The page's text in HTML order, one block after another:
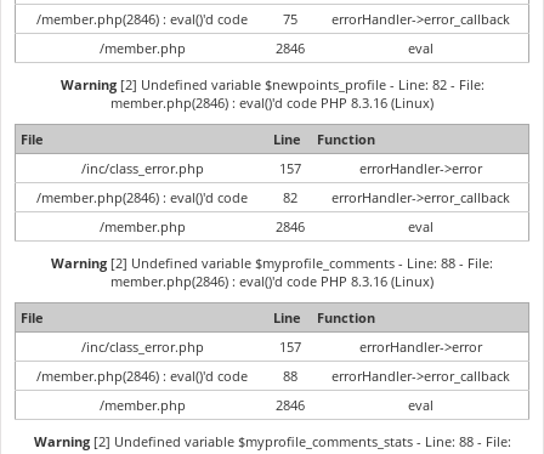
/member.php(2846) : eval()'d code
75
errorHandler->error_callback
/member.php
2846
eval
Warning[2] Undefined variable $newpoints_profile - Line: 82 - File:
member.php(2846) : eval()'d code PHP 8.3.16 (Linux)
File
Line
Function
/inc/class_error.php
157
errorHandler->error
/member.php(2846) : eval()'d code
82
errorHandler->error_callback
/member.php
2846
eval
Warning [2] Undefined variable $myprofile_comments - Line: 88 - File:
member.php(2846) : eval()'d code PHP 8.3.16 (Linux)
File
Line
Function
/inc/class_error.php
157
errorHandler->error
/member.php(2846) : eval()'d code
88
errorHandler->error_callback
/member.php
2846
eval
Warning[2] Undefined variable $myprofile_comments_stats - Line: 88 - File: